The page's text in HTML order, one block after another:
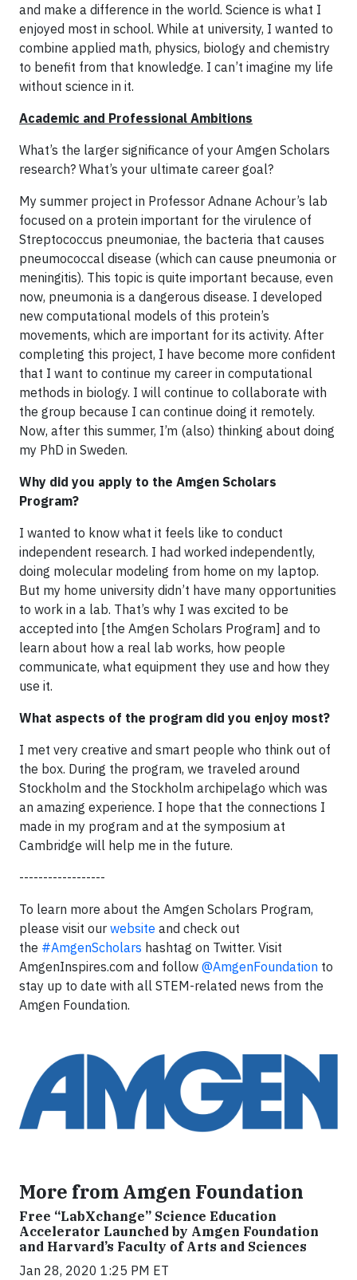
and make a difference in the world. Science is what I
enjoyed most in school. While at university, I wanted to
combine applied math, physics, biology and chemistry
to benefit from that knowledge. I can’t imagine my life
without science in it.
Academic and Professional Ambitions
What’s the larger significance of your Amgen Scholars
research? What’s your ultimate career goal?
My summer project in Professor Adnane Achour’s lab
focused on a protein important for the virulence of
Streptococcus pneumoniae, the bacteria that causes
pneumococcal disease (which can cause pneumonia or
meningitis). This topic is quite important because, even
now, pneumonia is a dangerous disease. I developed
new computational models of this protein’s
movements, which are important for its activity. After
completing this project, I have become more confident
that I want to continue my career in computational
methods in biology. I will continue to collaborate with
the group because I can continue doing it remotely.
Now, after this summer, I’m (also) thinking about doing
my PhD in Sweden.
Why did you apply to the Amgen Scholars
Program?
I wanted to know what it feels like to conduct
independent research. I had worked independently,
doing molecular modeling from home on my laptop.
But my home university didn’t have many opportunities
to work in a lab. That’s why I was excited to be
accepted into [the Amgen Scholars Program] and to
learn about how a real lab works, how people
communicate, what equipment they use and how they
use it.
What aspects of the program did you enjoy most?
I met very creative and smart people who think out of
the box. During the program, we traveled around
Stockholm and the Stockholm archipelago which was
an amazing experience. I hope that the connections I
made in my program and at the symposium at
Cambridge will help me in the future.
------------------
To learn more about the Amgen Scholars Program,
please visit our website and check out
the #AmgenScholars hashtag on Twitter. Visit
AmgenInspires.com and follow @AmgenFoundation to
stay up to date with all STEM-related news from the
Amgen Foundation.
More from Amgen Foundation
Free “LabXchange” Science Education
Accelerator Launched by Amgen Foundation
and Harvard’s Faculty of Arts and Sciences
Jan 28, 2020 1:25 PM ET